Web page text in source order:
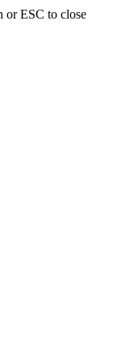
or ESC to close